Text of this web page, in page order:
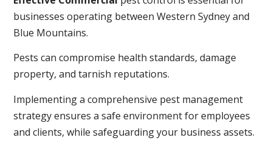
businesses operating between Western Sydney and
Blue Mountains.
Pests can compromise health standards, damage
property, and tarnish reputations.
Implementing a comprehensive pest management
strategy ensures a safe environment for employees
and clients, while safeguarding your business assets.